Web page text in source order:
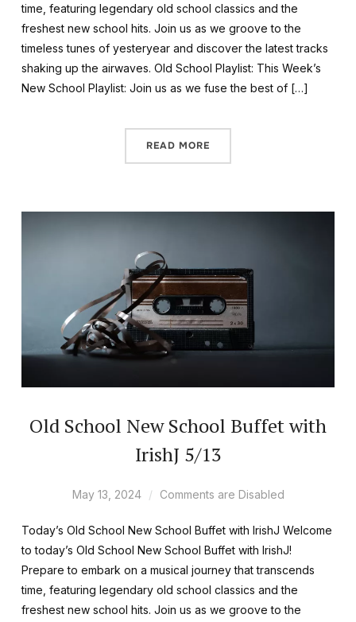
time, featuring legendary old school classics and the
freshest new school hits. Join us as we groove to the
timeless tunes of yesteryear and discover the latest tracks
shaking up the airwaves. Old School Playlist: This Week’s
New School Playlist: Join us as we fuse the best of […]
READ MORE
Old School New School Buffet with
IrishJ 5/13
May 13, 2024 Comments are Disabled
Today’s Old School New School Buffet with IrishJ Welcome
to today’s Old School New School Buffet with IrishJ!
Prepare to embark on a musical journey that transcends
time, featuring legendary old school classics and the
freshest new school hits. Join us as we groove to the